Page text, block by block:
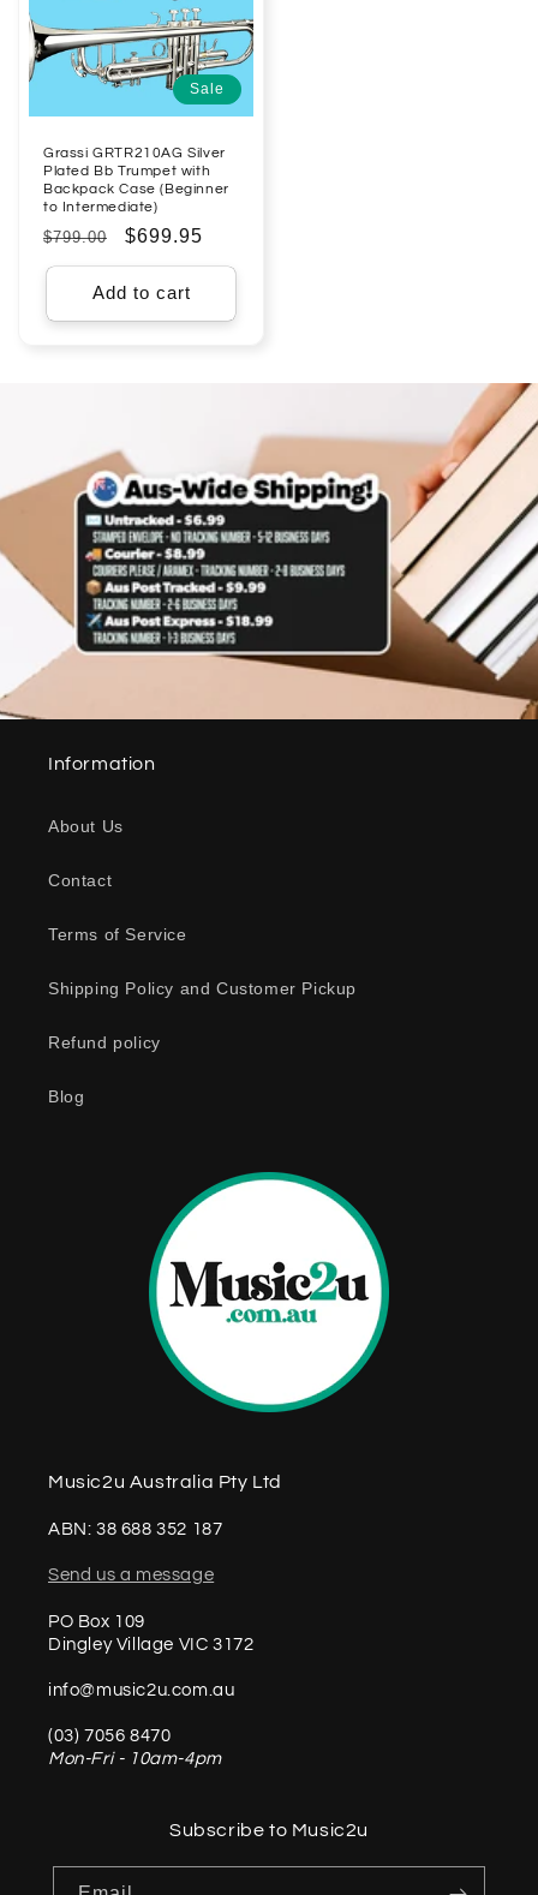
Sale
Grassi GRTR210AG Silver
Plated Bb Trumpet with
Backpack Case (Beginner
to Intermediate)
Regular
price
$799.00
Sale
price
$699.95
Add to cart
Information
About Us
Contact
Terms of Service
Shipping Policy and Customer Pickup
Refund policy
Blog
Music2u Australia Pty Ltd
ABN: 38 688 352 187
Send us a message
PO Box 109
Dingley Village VIC 3172
info@music2u.com.au
(03) 7056 8470
Mon-Fri - 10am-4pm
Subscribe to Music2u